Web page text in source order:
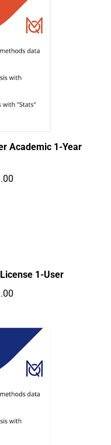
Academic 1-Year
1-User